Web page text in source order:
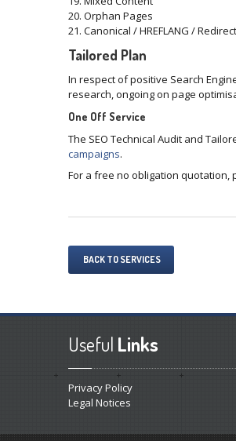
20. Orphan Pages
21. Canonical / HREFLANG /
Tailored Plan
In respect of positive Search
research, ongoing on page
One Off Service
The SEO Technical Audit and
campaigns.
For a free no obligation quotation,
BACK TO SERVICES
Useful Links
Privacy Policy
Legal Notices